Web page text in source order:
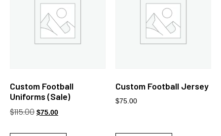
Custom Football
Uniforms (Sale)
$115.00 $75.00
Custom Football Jersey
$75.00